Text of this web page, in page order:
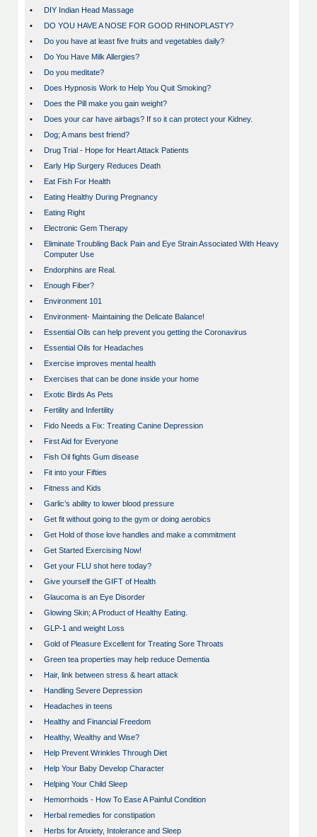
•
DIY Indian Head Massage
•
DO YOU HAVE A NOSE FOR GOOD RHINOPLASTY?
•
Do you have at least five fruits and vegetables daily?
•
Do You Have Milk Allergies?
•
Do you meditate?
•
Does Hypnosis Work to Help You Quit Smoking?
•
Does the Pill make you gain weight?
•
Does your car have airbags? If so it can protect your Kidney.
•
Dog; A mans best friend?
•
Drug Trial - Hope for Heart Attack Patients
•
Early Hip Surgery Reduces Death
•
Eat Fish For Health
•
Eating Healthy During Pregnancy
•
Eating Right
•
Electronic Gem Therapy
•
Eliminate Troubling Back Pain and Eye Strain Associated With Heavy
Computer Use
•
Endorphins are Real.
•
Enough Fiber?
•
Environment 101
•
Environment- Maintaining the Delicate Balance!
•
Essential Oils can help prevent you getting the Coronavirus
•
Essential Oils for Headaches
•
Exercise improves mental health
•
Exercises that can be done inside your home
•
Exotic Birds As Pets
•
Fertility and Infertility
•
Fido Needs a Fix: Treating Canine Depression
•
First Aid for Everyone
•
Fish Oil fights Gum disease
•
Fit into your Fifties
•
Fitness and Kids
•
Garlic’s ability to lower blood pressure
•
Get fit without going to the gym or doing aerobics
•
Get Hold of those love handles and make a commitment
•
Get Started Exercising Now!
•
Get your FLU shot here today?
•
Give yourself the GIFT of Health
•
Glaucoma is an Eye Disorder
•
Glowing Skin; A Product of Healthy Eating.
•
GLP-1 and weight Loss
•
Gold of Pleasure Excellent for Treating Sore Throats
•
Green tea properties may help reduce Dementia
•
Hair, link between stress & heart attack
•
Handling Severe Depression
•
Headaches in teens
•
Healthy and Financial Freedom
•
Healthy, Wealthy and Wise?
•
Help Prevent Wrinkles Through Diet
•
Help Your Baby Develop Character
•
Helping Your Child Sleep
•
Hemorrhoids - How To Ease A Painful Condition
•
Herbal remedies for constipation
•
Herbs for Anxiety, Intolerance and Sleep